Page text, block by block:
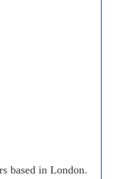
based in London.